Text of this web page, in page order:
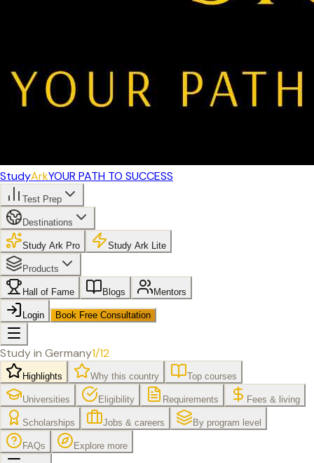
StudyArkYOUR PATH TO SUCCESS
Test Prep
Destinations
Study Ark Pro Study Ark Lite
Products
Hall of Fame Blogs Mentors
Login Book Free Consultation
Study in Germany1/12
Highlights Why this country Top courses
Universities Eligibility Requirements Fees & living
Scholarships Jobs & careers By program level
FAQs Explore more